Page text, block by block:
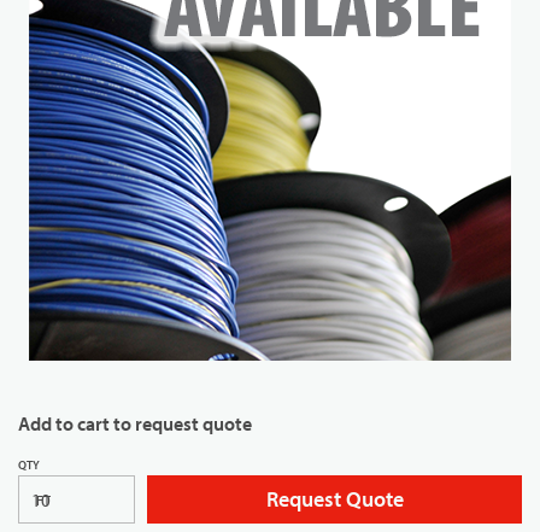
Add to cart to request quote
QTY
FT Request Quote